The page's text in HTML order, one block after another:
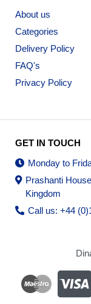
About us
Categories
Delivery Policy
FAQ's
Privacy Policy
GET IN TOUCH
Monday to
Prashanti
Kingdom
Call us: +44